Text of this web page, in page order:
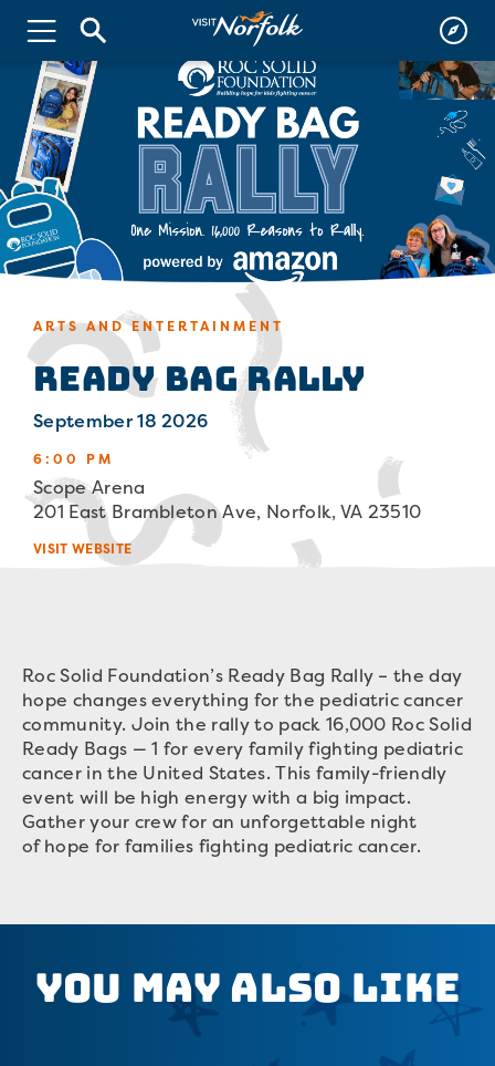
ARTS AND ENTERTAINMENT
Ready Bag Rally
September 18 2026
6:00 PM
Scope Arena
201 East Brambleton Ave, Norfolk, VA 23510
VISIT WEBSITE
Roc Solid Foundation’s Ready Bag Rally – the day
hope changes everything for the pediatric cancer
community. Join the rally to pack 16,000 Roc Solid
Ready Bags — 1 for every family fighting pediatric
cancer in the United States. This family-friendly
event will be high energy with a big impact.
Gather your crew for an unforgettable night
of hope for families fighting pediatric cancer.
You May Also Like